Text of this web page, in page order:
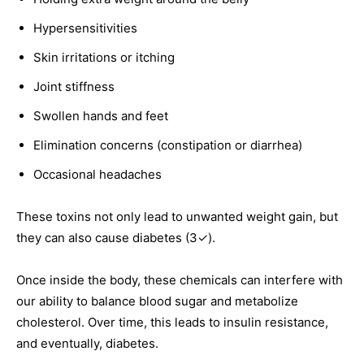
Hypersensitivities
Skin irritations or itching
Joint stiffness
Swollen hands and feet
Elimination concerns (constipation or diarrhea)
Occasional headaches
These toxins not only lead to unwanted weight gain, but
they can also cause diabetes (3✓).
Once inside the body, these chemicals can interfere with
our ability to balance blood sugar and metabolize
cholesterol. Over time, this leads to insulin resistance,
and eventually, diabetes.